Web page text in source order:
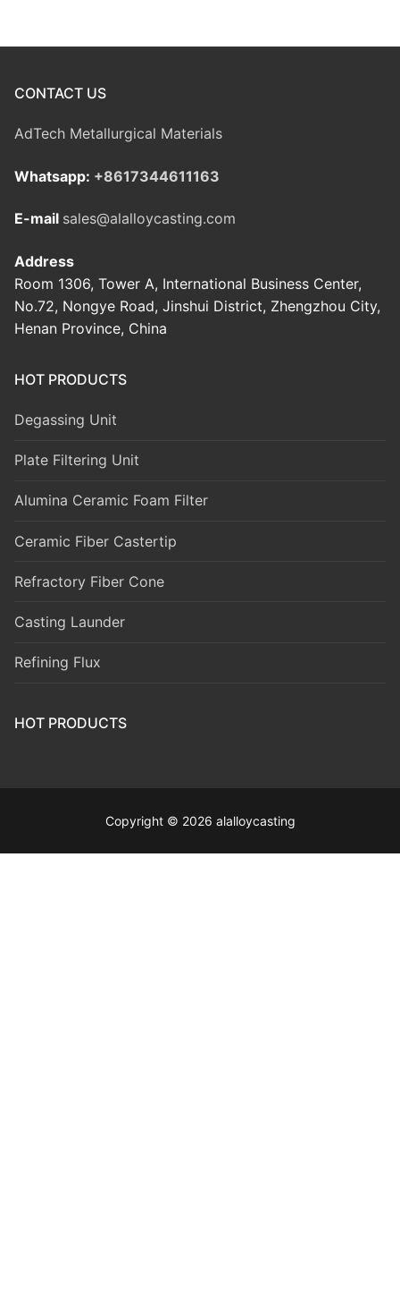
CONTACT US
AdTech Metallurgical Materials
Whatsapp: +8617344611163
E-mail sales@alalloycasting.com
Address
Room 1306, Tower A, International Business Center,
No.72, Nongye Road, Jinshui District, Zhengzhou City,
Henan Province, China
HOT PRODUCTS
Degassing Unit
Plate Filtering Unit
Alumina Ceramic Foam Filter
Ceramic Fiber Castertip
Refractory Fiber Cone
Casting Launder
Refining Flux
HOT PRODUCTS
Copyright © 2026 alalloycasting